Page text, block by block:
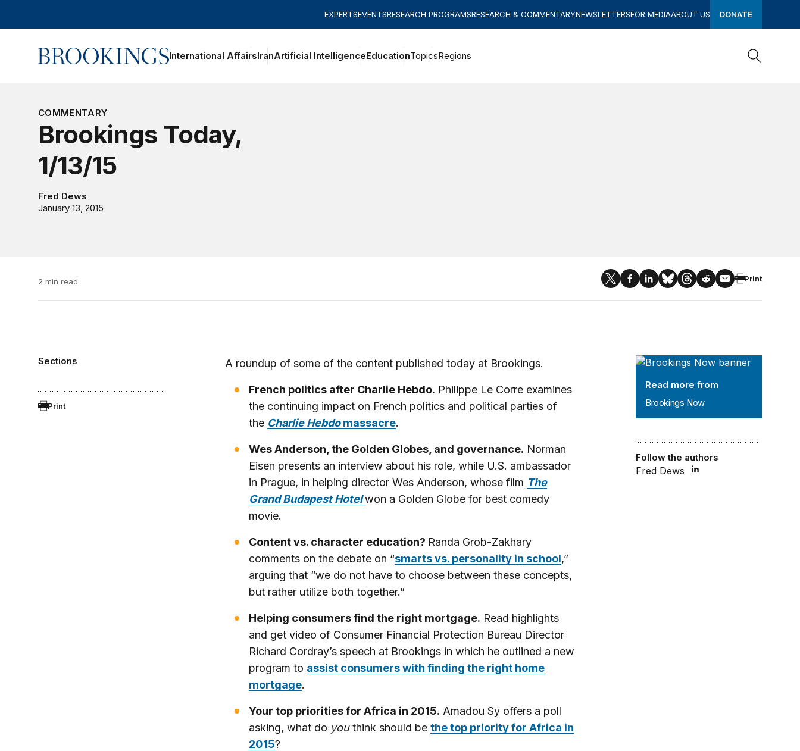
EXPERTSEVENTSRESEARCH PROGRAMSRESEARCH & COMMENTARYNEWSLETTERSFOR MEDIAABOUT US DONATE
Home International AffairsIranArtificial IntelligenceEducationTopicsRegions
COMMENTARY
Brookings Today,
1/13/15
Fred Dews
January 13, 2015
2 min read Print
Sections
Print
Brookings Now
Read more from
Brookings Now
Follow the authors
Fred Dews
A roundup of some of the content published today at Brookings.
French politics after Charlie Hebdo. Philippe Le Corre examines
the continuing impact on French politics and political parties of
the Charlie Hebdomassacre.
Wes Anderson, the Golden Globes, and governance. Norman
Eisen presents an interview about his role, while U.S. ambassador
in Prague, in helping director Wes Anderson, whose film The
Grand Budapest Hotelwon a Golden Globe for best comedy
movie.
Content vs. character education? Randa Grob-Zakhary
comments on the debate on “smarts vs. personality in school,”
arguing that “we do not have to choose between these concepts,
but rather utilize both together.”
Helping consumers find the right mortgage. Read highlights
and get video of Consumer Financial Protection Bureau Director
Richard Cordray’s speech at Brookings in which he outlined a new
program to assist consumers with finding the right home
mortgage.
Your top priorities for Africa in 2015. Amadou Sy offers a poll
asking, what do youthink should be the top priority for Africa in
2015?